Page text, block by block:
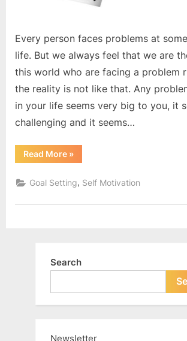
Every person faces problems at
life. But we always feel that we are
this world who are facing a problem
the reality is not like that. Any
in your life seems very big to you, it
challenging and it seems…
Read More“Focus
only
the
solution”
»
Goal Setting, Self Motivation
Search
Newsletter